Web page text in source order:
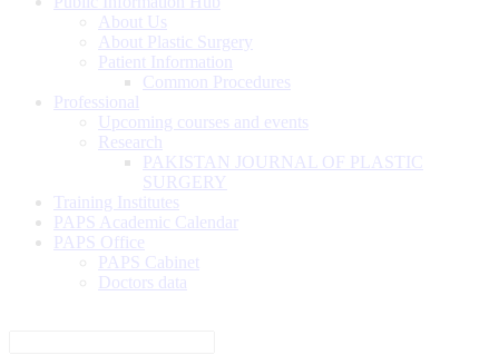
About Us
About Plastic Surgery
Patient Information
Common Procedures
Professional
Upcoming courses and events
Research
PAKISTAN JOURNAL OF PLASTIC
SURGERY
Training Institutes
PAPS Academic Calendar
PAPS Office
PAPS Cabinet
Doctors data